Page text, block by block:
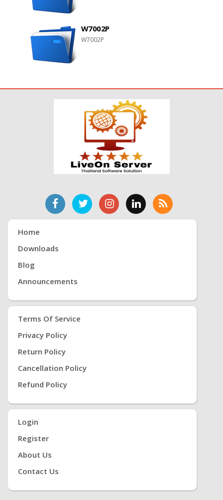
W7002P
W7002P
Home
Downloads
Blog
Announcements
Terms Of Service
Privacy Policy
Return Policy
Cancellation Policy
Refund Policy
Login
Register
About Us
Contact Us